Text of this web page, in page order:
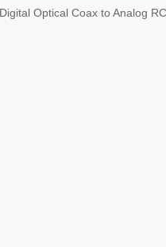
Digital Optical Coax to Analog